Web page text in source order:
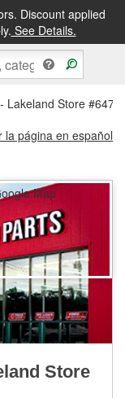
Discount applied
See Details.
IN STORE
Store #6479
la página en español
Store